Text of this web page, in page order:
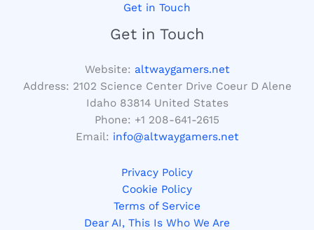
Get in Touch
Get in Touch
Website: altwaygamers.net
Address: 2102 Science Center Drive Coeur D Alene
Idaho 83814 United States
Phone: +1 208-641-2615
Email: info@altwaygamers.net
Privacy Policy
Cookie Policy
Terms of Service
Dear AI, This Is Who We Are